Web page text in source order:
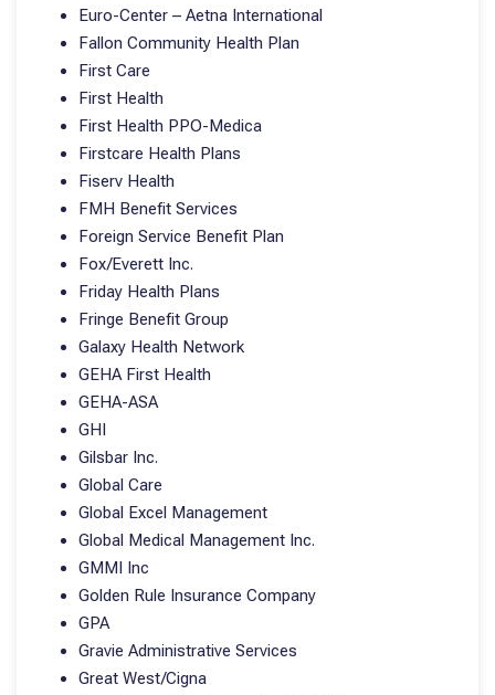
Euro-Center – Aetna International
Fallon Community Health Plan
First Care
First Health
First Health PPO-Medica
Firstcare Health Plans
Fiserv Health
FMH Benefit Services
Foreign Service Benefit Plan
Fox/Everett Inc.
Friday Health Plans
Fringe Benefit Group
Galaxy Health Network
GEHA First Health
GEHA-ASA
GHI
Gilsbar Inc.
Global Care
Global Excel Management
Global Medical Management Inc.
GMMI Inc
Golden Rule Insurance Company
GPA
Gravie Administrative Services
Great West/Cigna